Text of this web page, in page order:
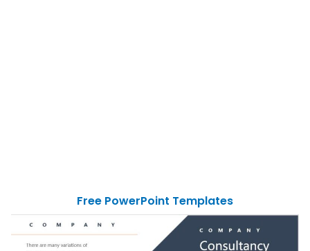
Free PowerPoint Templates